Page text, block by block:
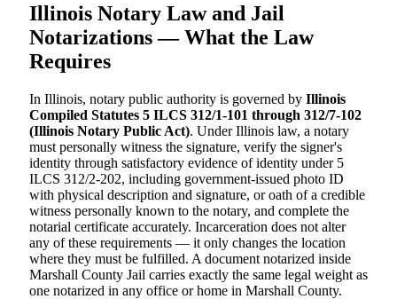
Illinois Notary Law and Jail
Notarizations — What the Law
Requires
In Illinois, notary public authority is governed by Illinois
Compiled Statutes 5 ILCS 312/1-101 through 312/7-102
(Illinois Notary Public Act). Under Illinois law, a notary
must personally witness the signature, verify the signer's
identity through satisfactory evidence of identity under 5
ILCS 312/2-202, including government-issued photo ID
with physical description and signature, or oath of a credible
witness personally known to the notary, and complete the
notarial certificate accurately. Incarceration does not alter
any of these requirements — it only changes the location
where they must be fulfilled. A document notarized inside
Marshall County Jail carries exactly the same legal weight as
one notarized in any office or home in Marshall County.